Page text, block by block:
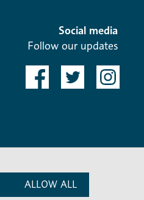
Social media
Follow our updates
ALLOW ALL